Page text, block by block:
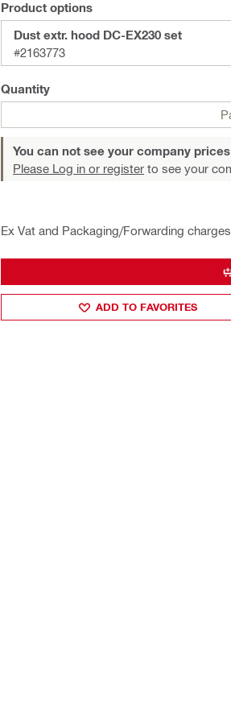
Product options
Dust extr. hood DC-EX230 set
#2163773
Quantity
You can not see your company prices
Please Log in or register to see your
Ex Vat and Packaging/Forwarding charges
ADD TO FAVORITES